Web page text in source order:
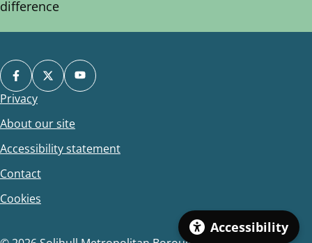
Accessibility
difference
Footer
Privacy
About our site
Accessibility statement
Contact
Cookies